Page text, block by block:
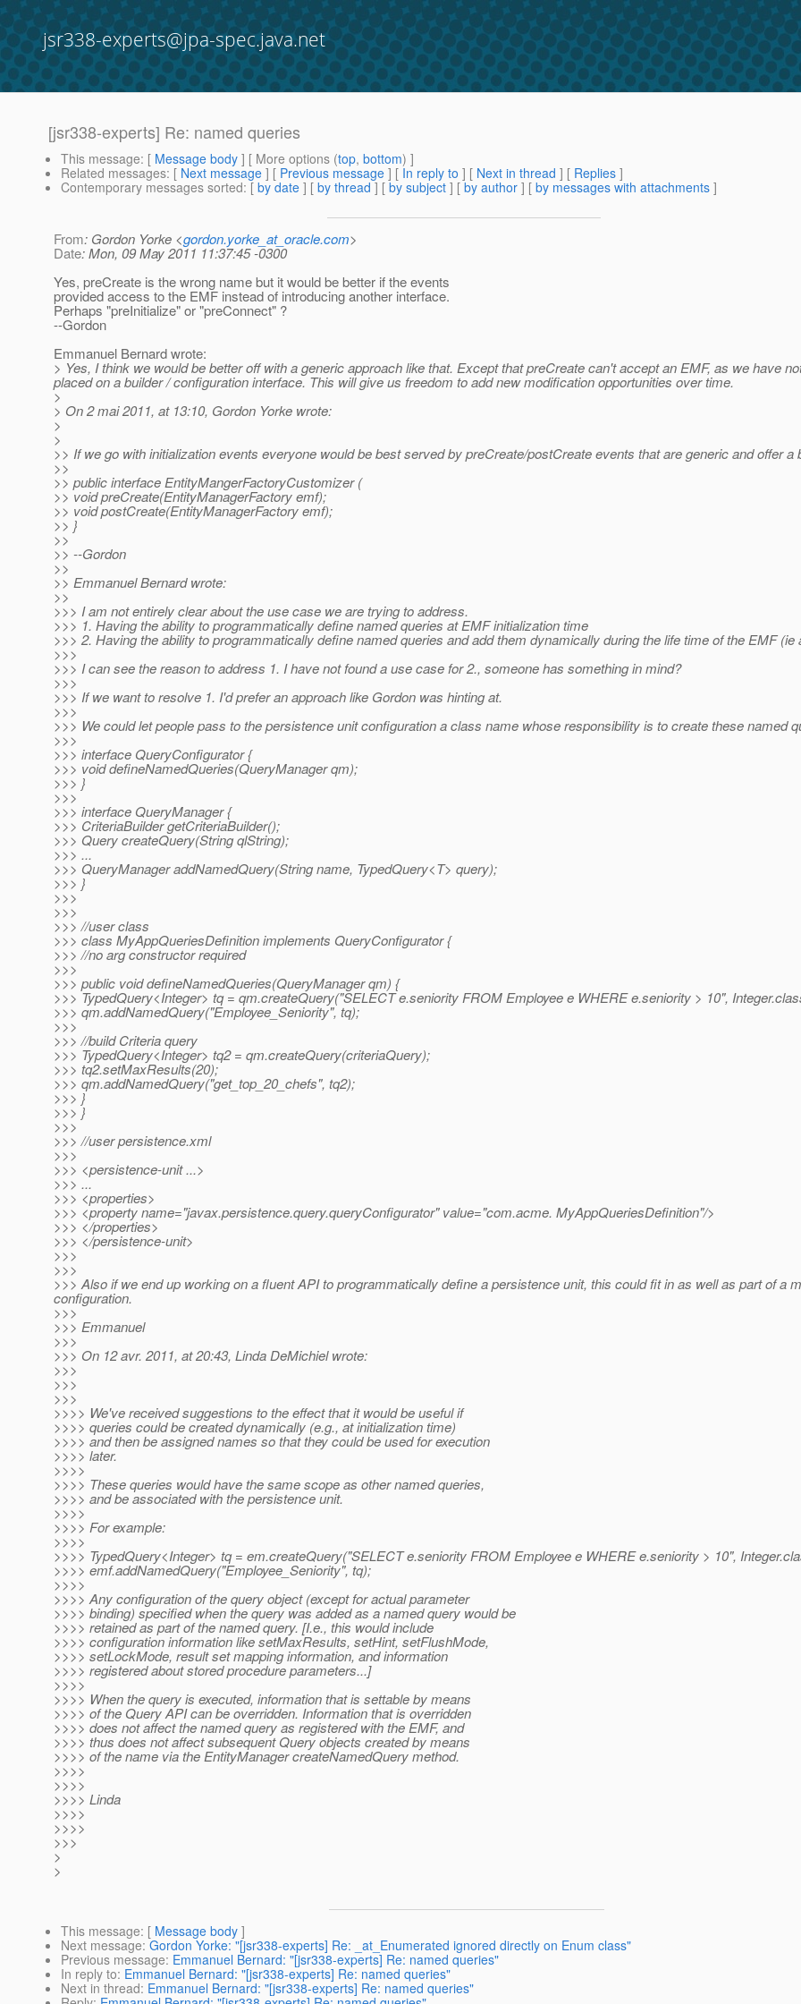
jsr338-experts@jpa-spec.java.net
[jsr338-experts] Re: named queries
This message: [ Message body ] [ More options (top, bottom) ]
Related messages: [ Next message ] [ Previous message ] [ In reply to ] [ Next in thread ] [ Replies ]
Contemporary messages sorted: [ by date ] [ by thread ] [ by subject ] [ by author ] [ by messages with attachments ]
From: Gordon Yorke <gordon.yorke_at_oracle.com>
Date: Mon, 09 May 2011 11:37:45 -0300
Yes, preCreate is the wrong name but it would be better if the events
provided access to the EMF instead of introducing another interface.
Perhaps "preInitialize" or "preConnect" ?
--Gordon
Emmanuel Bernard wrote:
> Yes, I think we would be better off with a generic approach like that. Except that preCreate can't accept an EMF, as we have
placed on a builder / configuration interface. This will give us freedom to add new modification opportunities over time.
>
> On 2 mai 2011, at 13:10, Gordon Yorke wrote:
>
>
>> If we go with initialization events everyone would be best served by preCreate/postCreate events that are generic and offer
>>
>> public interface EntityMangerFactoryCustomizer (
>> void preCreate(EntityManagerFactory emf);
>> void postCreate(EntityManagerFactory emf);
>> }
>>
>> --Gordon
>>
>> Emmanuel Bernard wrote:
>>
>>> I am not entirely clear about the use case we are trying to address.
>>> 1. Having the ability to programmatically define named queries at EMF initialization time
>>> 2. Having the ability to programmatically define named queries and add them dynamically during the life time of the EMF
>>>
>>> I can see the reason to address 1. I have not found a use case for 2., someone has something in mind?
>>>
>>> If we want to resolve 1. I'd prefer an approach like Gordon was hinting at.
>>>
>>> We could let people pass to the persistence unit configuration a class name whose responsibility is to create these named
>>>
>>> interface QueryConfigurator {
>>> void defineNamedQueries(QueryManager qm);
>>> }
>>>
>>> interface QueryManager {
>>> CriteriaBuilder getCriteriaBuilder();
>>> Query createQuery(String qlString);
>>> ...
>>> QueryManager addNamedQuery(String name, TypedQuery<T> query);
>>> }
>>>
>>>
>>> //user class
>>> class MyAppQueriesDefinition implements QueryConfigurator {
>>> //no arg constructor required
>>>
>>> public void defineNamedQueries(QueryManager qm) {
>>> TypedQuery<Integer> tq = qm.createQuery("SELECT e.seniority FROM Employee e WHERE e.seniority > 10",
>>> qm.addNamedQuery("Employee_Seniority", tq);
>>>
>>> //build Criteria query
>>> TypedQuery<Integer> tq2 = qm.createQuery(criteriaQuery);
>>> tq2.setMaxResults(20);
>>> qm.addNamedQuery("get_top_20_chefs", tq2);
>>> }
>>> }
>>>
>>> //user persistence.xml
>>>
>>> <persistence-unit ...>
>>> ...
>>> <properties>
>>> <property name="javax.persistence.query.queryConfigurator" value="com.acme. MyAppQueriesDefinition"/>
>>> </properties>
>>> </persistence-unit>
>>>
>>>
>>> Also if we end up working on a fluent API to programmatically define a persistence unit, this could fit in as well as part of a
configuration.
>>>
>>> Emmanuel
>>>
>>> On 12 avr. 2011, at 20:43, Linda DeMichiel wrote:
>>>
>>>
>>>
>>>> We've received suggestions to the effect that it would be useful if
>>>> queries could be created dynamically (e.g., at initialization time)
>>>> and then be assigned names so that they could be used for execution
>>>> later.
>>>>
>>>> These queries would have the same scope as other named queries,
>>>> and be associated with the persistence unit.
>>>>
>>>> For example:
>>>>
>>>> TypedQuery<Integer> tq = em.createQuery("SELECT e.seniority FROM Employee e WHERE e.seniority > 10",
>>>> emf.addNamedQuery("Employee_Seniority", tq);
>>>>
>>>> Any configuration of the query object (except for actual parameter
>>>> binding) specified when the query was added as a named query would be
>>>> retained as part of the named query. [I.e., this would include
>>>> configuration information like setMaxResults, setHint, setFlushMode,
>>>> setLockMode, result set mapping information, and information
>>>> registered about stored procedure parameters...]
>>>>
>>>> When the query is executed, information that is settable by means
>>>> of the Query API can be overridden. Information that is overridden
>>>> does not affect the named query as registered with the EMF, and
>>>> thus does not affect subsequent Query objects created by means
>>>> of the name via the EntityManager createNamedQuery method.
>>>>
>>>>
>>>> Linda
>>>>
>>>>
>>>
>
>
This message: [ Message body ]
Next message: Gordon Yorke: "[jsr338-experts] Re: _at_Enumerated ignored directly on Enum class"
Previous message: Emmanuel Bernard: "[jsr338-experts] Re: named queries"
In reply to: Emmanuel Bernard: "[jsr338-experts] Re: named queries"
Next in thread: Emmanuel Bernard: "[jsr338-experts] Re: named queries"